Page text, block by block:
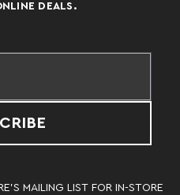
DEALS.
MAILING LIST FOR IN-STORE